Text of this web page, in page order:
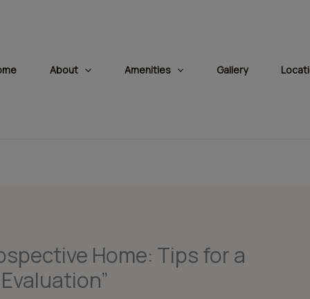
About Amenities Gallery
Home: Tips for a